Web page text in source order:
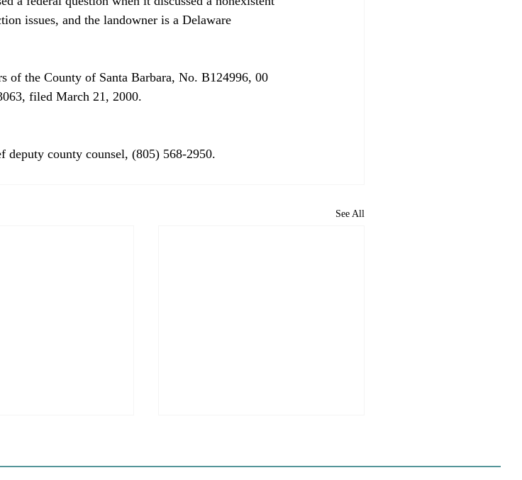
issues, and the landowner is a Delaware
of the County of Santa Barbara, No. B124996, 00
filed March 21, 2000.
deputy county counsel, (805) 568-2950.
See All